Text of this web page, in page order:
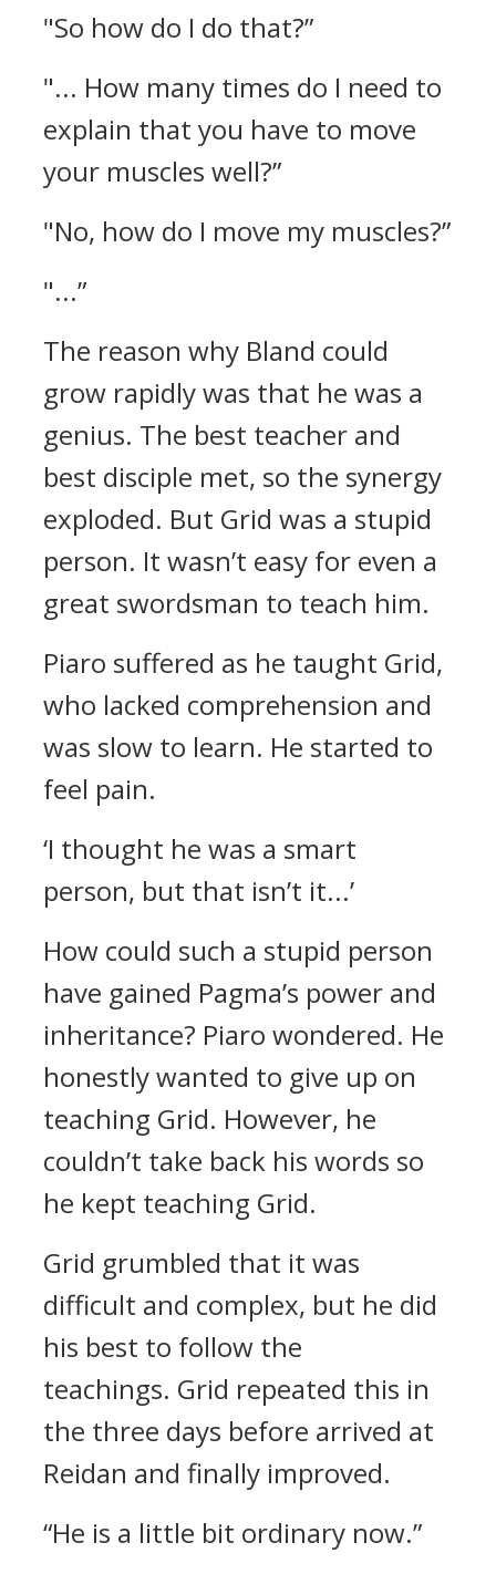
"So how do I do that?”
"... How many times do I need to
explain that you have to move
your muscles well?”
"No, how do I move my muscles?”
"...”
The reason why Bland could
grow rapidly was that he was a
genius. The best teacher and
best disciple met, so the synergy
exploded. But Grid was a stupid
person. It wasn’t easy for even a
great swordsman to teach him.
Piaro suffered as he taught Grid,
who lacked comprehension and
was slow to learn. He started to
feel pain.
‘I thought he was a smart
person, but that isn’t it...’
How could such a stupid person
have gained Pagma’s power and
inheritance? Piaro wondered. He
honestly wanted to give up on
teaching Grid. However, he
couldn’t take back his words so
he kept teaching Grid.
Grid grumbled that it was
difficult and complex, but he did
his best to follow the
teachings. Grid repeated this in
the three days before arrived at
Reidan and finally improved.
“He is a little bit ordinary now.”